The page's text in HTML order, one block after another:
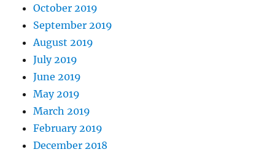
October 2019
September 2019
August 2019
July 2019
June 2019
May 2019
March 2019
February 2019
December 2018